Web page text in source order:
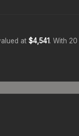
at $4,541. With 20